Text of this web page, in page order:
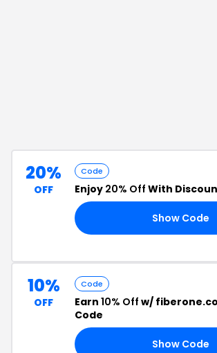
20%
OFF
Code
Enjoy 20% Off With
Show Code
10%
OFF
Code
Earn 10% Off w/
Code
Show Code